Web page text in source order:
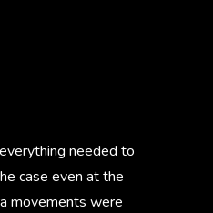
needed to
case even at the
movements were